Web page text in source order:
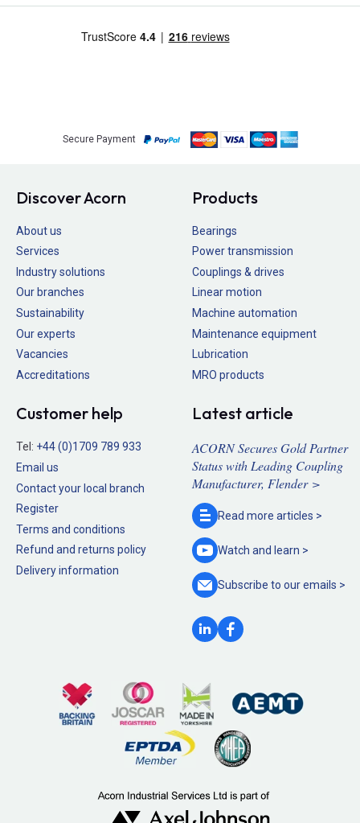
Secure Payment
Discover Acorn
About us
Services
Industry solutions
Our branches
Sustainability
Our experts
Vacancies
Accreditations
Products
Bearings
Power transmission
Couplings & drives
Linear motion
Machine automation
Maintenance equipment
Lubrication
MRO products
Customer help
Tel: +44 (0)1709 789 933
Email us
Contact your local branch
Register
Terms and conditions
Refund and returns policy
Delivery information
Latest article
ACORN Secures Gold Partner
Status with Leading Coupling
Manufacturer, Flender >
Read more articles >
Watch and learn >
Subscribe to ouremails >